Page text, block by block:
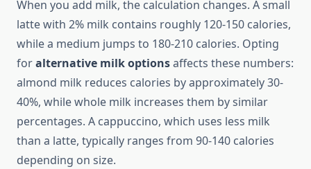
When you add milk, the calculation changes. A small
latte with 2% milk contains roughly 120-150 calories,
while a medium jumps to 180-210 calories. Opting
foralternative milk optionsaffects these numbers:
almond milk reduces calories by approximately 30-
40%, while whole milk increases them by similar
percentages. A cappuccino, which uses less milk
than a latte, typically ranges from 90-140 calories
depending on size.